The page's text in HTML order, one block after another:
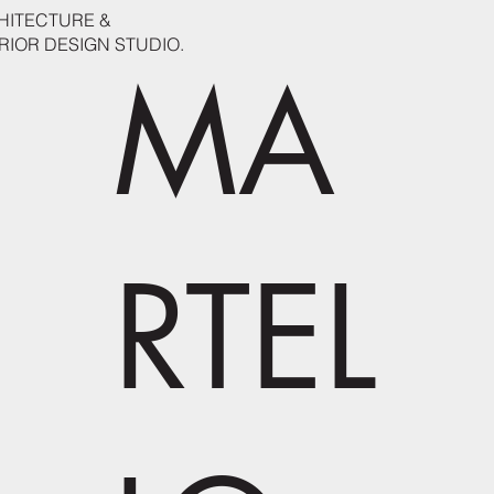
&
DESIGN STUDIO.
MA
RTEL